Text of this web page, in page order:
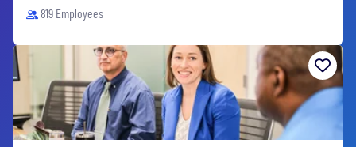
819 Employees